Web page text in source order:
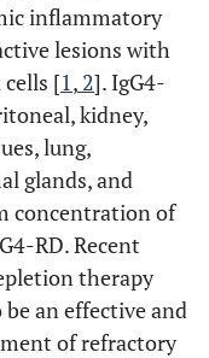
inflammatory
lesions with
[1, 2]. IgG4-
kidney,
lung,
glands, and
concentration of
RD. Recent
therapy
an effective and
of refractory